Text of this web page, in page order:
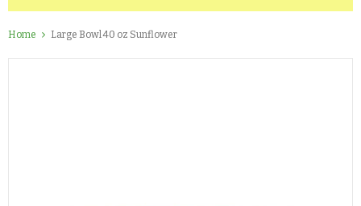
Home Large Bowl 40 oz Sunflower